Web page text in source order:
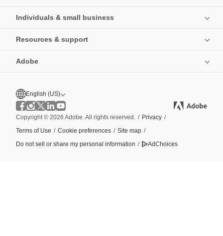
Individuals & small business
Resources & support
Adobe
English (US)
Copyright © 2026 Adobe. All rights reserved. / Privacy /
Terms of Use / Cookie preferences / Site map /
Do not sell or share my personal information / AdChoices